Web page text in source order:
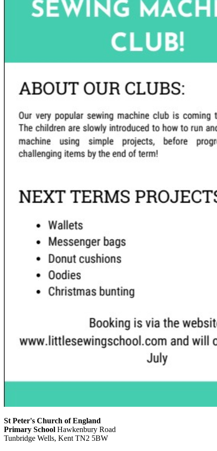
St Peter's Church of England
Primary School Hawkenbury Road
Tunbridge Wells, Kent TN2 5BW